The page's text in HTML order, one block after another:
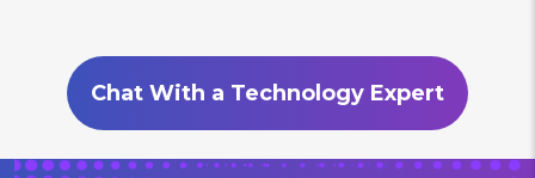
Chat With a Technology Expert